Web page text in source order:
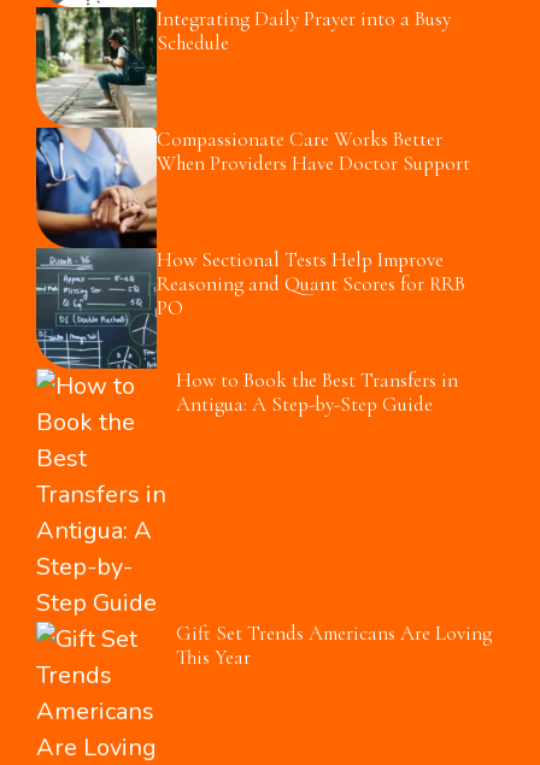
Integrating Daily Prayer into a Busy
Schedule
Compassionate Care Works Better
When Providers Have Doctor Support
How Sectional Tests Help Improve
Reasoning and Quant Scores for RRB
PO
How to Book the Best Transfers in
Antigua: A Step-by-Step Guide
Gift Set Trends Americans Are Loving
This Year